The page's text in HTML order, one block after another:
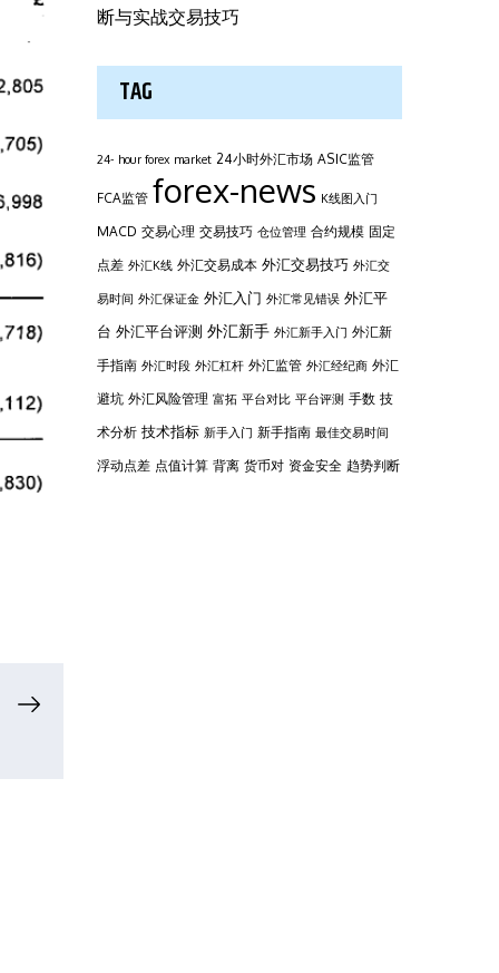
断与实战交易技巧
TAG
24- hour forex market 24小时外汇市场 ASIC监管
FCA监管 forex-news K线图入门
MACD 交易心理 交易技巧 仓位管理 合约规模 固定
点差 外汇K线 外汇交易成本 外汇交易技巧 外汇交
易时间 外汇保证金 外汇入门 外汇常见错误 外汇平
台 外汇平台评测 外汇新手 外汇新手入门 外汇新
手指南 外汇时段 外汇杠杆 外汇监管 外汇经纪商 外汇
避坑 外汇风险管理 富拓 平台对比 平台评测 手数 技
术分析 技术指标 新手入门 新手指南 最佳交易时间
浮动点差 点值计算 背离 货币对 资金安全 趋势判断